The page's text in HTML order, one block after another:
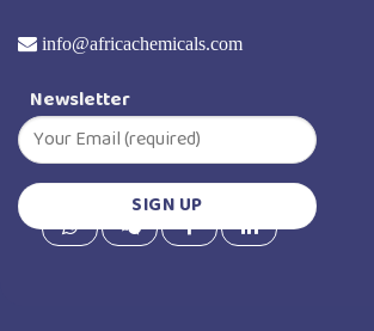
info@africachemicals.com
Newsletter